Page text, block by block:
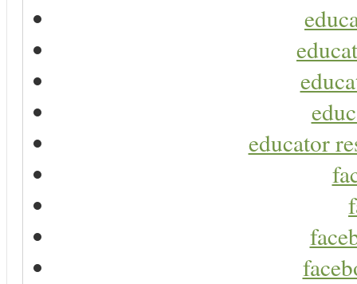
educator